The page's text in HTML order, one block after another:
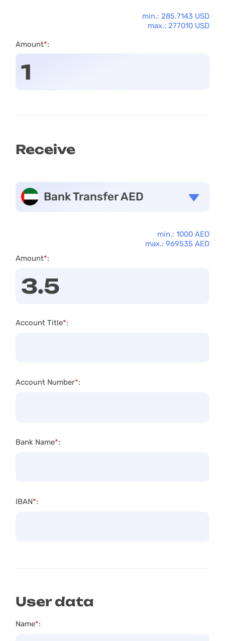
min.: 285.7143 USD
max.: 277010 USD
Amount*:
Receive
min.: 1000 AED
max.: 969535 AED
Bank Transfer AED
Amount*:
Account Title*:
Account Number*:
Bank Name*:
IBAN*:
User data
Name*: